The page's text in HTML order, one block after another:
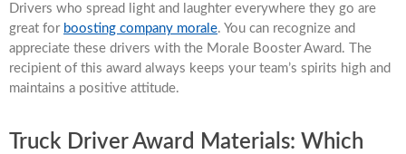
Drivers who spread light and laughter everywhere they go are
great for boosting company morale. You can recognize and
appreciate these drivers with the Morale Booster Award. The
recipient of this award always keeps your team’s spirits high and
maintains a positive attitude.
Truck Driver Award Materials: Which